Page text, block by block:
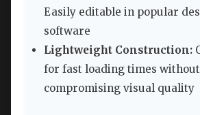
Easily editable in popular
software
Lightweight Construction:
for fast loading times without
compromising visual quality